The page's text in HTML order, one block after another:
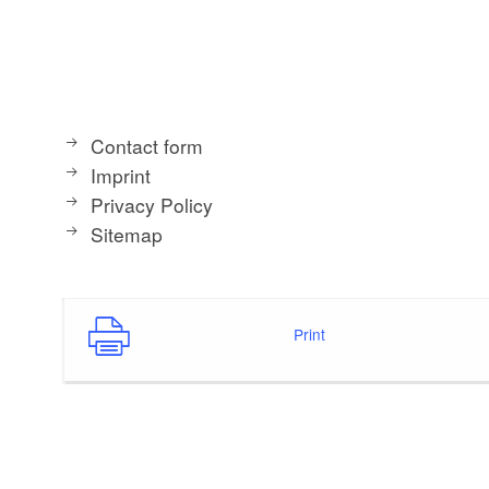
Contact form
Imprint
Privacy Policy
Sitemap
Print